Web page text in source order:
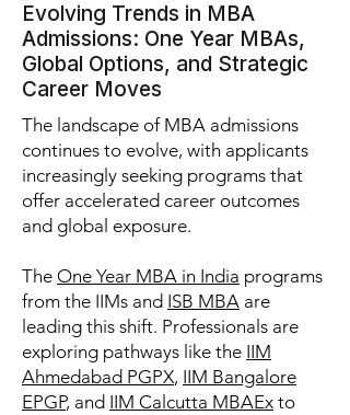
Evolving Trends in MBA
Admissions: One Year MBAs,
Global Options, and Strategic
Career Moves
The landscape of MBA admissions
continues to evolve, with applicants
increasingly seeking programs that
offer accelerated career outcomes
and global exposure.
The One Year MBA in India programs
from the IIMs and ISB MBA are
leading this shift. Professionals are
exploring pathways like the IIM
Ahmedabad PGPX, IIM Bangalore
EPGP, and IIM Calcutta MBAEx to